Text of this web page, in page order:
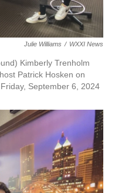
Julie Williams / WXXI News
Kimberly Trenholm
Patrick Hosken on
September 6, 2024